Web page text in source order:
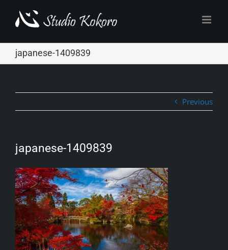
japanese-1409839
Previous
japanese-1409839